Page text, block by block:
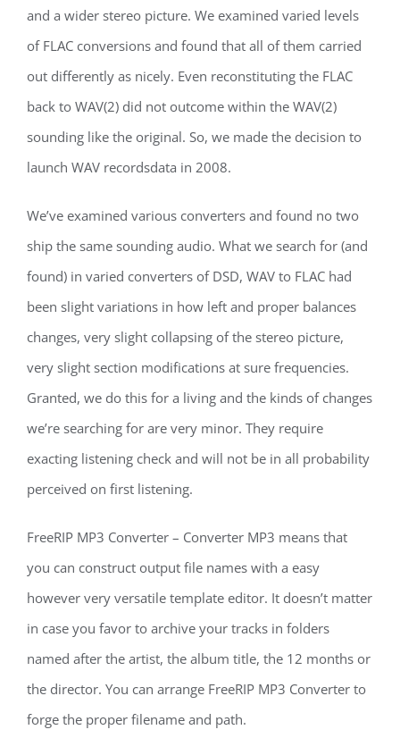
and a wider stereo picture. We examined varied levels
of FLAC conversions and found that all of them carried
out differently as nicely. Even reconstituting the FLAC
back to WAV(2) did not outcome within the WAV(2)
sounding like the original. So, we made the decision to
launch WAV recordsdata in 2008.
We’ve examined various converters and found no two
ship the same sounding audio. What we search for (and
found) in varied converters of DSD, WAV to FLAC had
been slight variations in how left and proper balances
changes, very slight collapsing of the stereo picture,
very slight section modifications at sure frequencies.
Granted, we do this for a living and the kinds of changes
we’re searching for are very minor. They require
exacting listening check and will not be in all probability
perceived on first listening.
FreeRIP MP3 Converter – Converter MP3 means that
you can construct output file names with a easy
however very versatile template editor. It doesn’t matter
in case you favor to archive your tracks in folders
named after the artist, the album title, the 12 months or
the director. You can arrange FreeRIP MP3 Converter to
forge the proper filename and path.